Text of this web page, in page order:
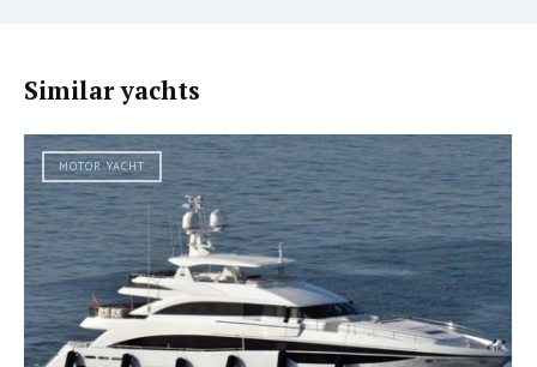
Similar yachts
MOTOR YACHT